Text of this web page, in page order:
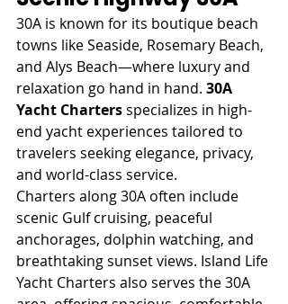
30A is known for its boutique beach
towns like Seaside, Rosemary Beach,
and Alys Beach—where luxury and
relaxation go hand in hand. 30A
Yacht Charters specializes in high-
end yacht experiences tailored to
travelers seeking elegance, privacy,
and world-class service.
Charters along 30A often include
scenic Gulf cruising, peaceful
anchorages, dolphin watching, and
breathtaking sunset views. Island Life
Yacht Charters also serves the 30A